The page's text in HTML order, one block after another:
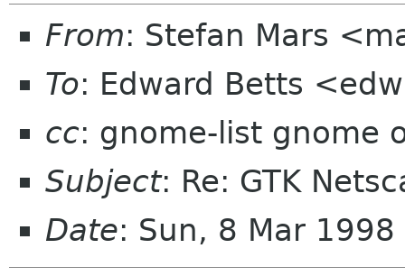
From: Stefan Mars
To: Edward Betts
cc: gnome-list gnome
Subject: Re: GTK
Date: Sun, 8 Mar